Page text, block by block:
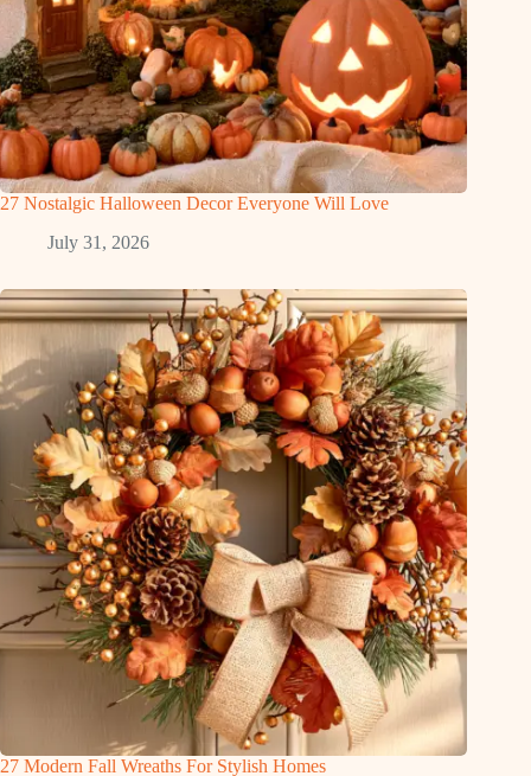
27 Nostalgic Halloween Decor Everyone Will Love
July 31, 2026
27 Modern Fall Wreaths For Stylish Homes